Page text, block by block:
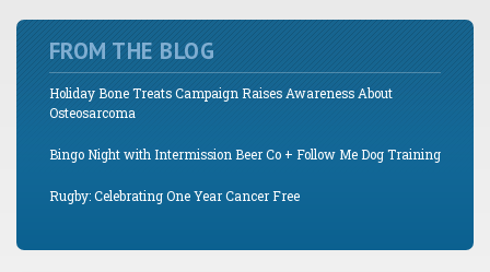
FROM THE BLOG
Holiday Bone Treats Campaign Raises Awareness About
Osteosarcoma
Bingo Night with Intermission Beer Co + Follow Me Dog Training
Rugby: Celebrating One Year Cancer Free